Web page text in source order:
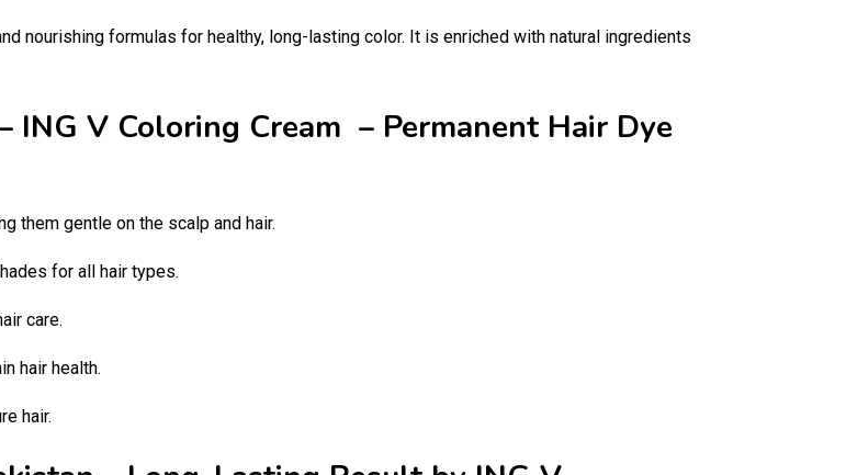
nourishing formulas for healthy, long-lasting color. It is enriched with natural ingredients
ING V Coloring Cream – Permanent Hair Dye
them gentle on the scalp and hair.
for all hair types.
care.
hair health.
hair.